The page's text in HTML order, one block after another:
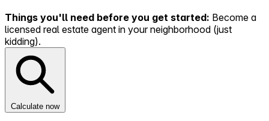
Things you'll need before you get started: Become a
licensed real estate agent in your neighborhood (just
kidding).
Calculate now